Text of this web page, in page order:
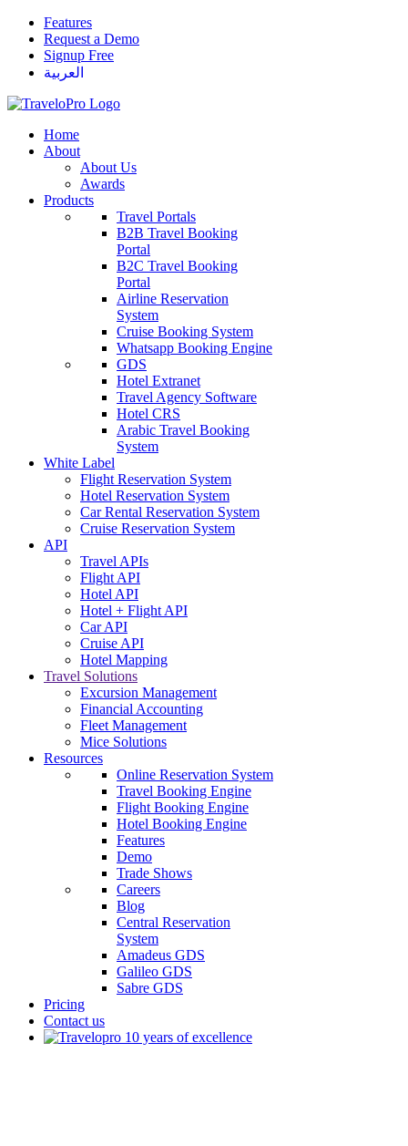
Features
Request a Demo
Signup Free
العربية
Home
About
About Us
Awards
Products
Travel Portals
B2B Travel Booking
Portal
B2C Travel Booking
Portal
Airline Reservation
System
Cruise Booking System
Whatsapp Booking Engine
GDS
Hotel Extranet
Travel Agency Software
Hotel CRS
Arabic Travel Booking
System
White Label
Flight Reservation System
Hotel Reservation System
Car Rental Reservation System
Cruise Reservation System
API
Travel APIs
Flight API
Hotel API
Hotel + Flight API
Car API
Cruise API
Hotel Mapping
Travel Solutions
Excursion Management
Financial Accounting
Fleet Management
Mice Solutions
Resources
Online Reservation System
Travel Booking Engine
Flight Booking Engine
Hotel Booking Engine
Features
Demo
Trade Shows
Careers
Blog
Central Reservation
System
Amadeus GDS
Galileo GDS
Sabre GDS
Pricing
Contact us